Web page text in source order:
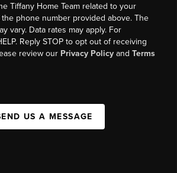
Tiffany Home Team related to your
phone number provided above. The
vary. Data rates may apply. For
Reply STOP to opt out of receiving
review our Privacy Policy andTerms
US A MESSAGE